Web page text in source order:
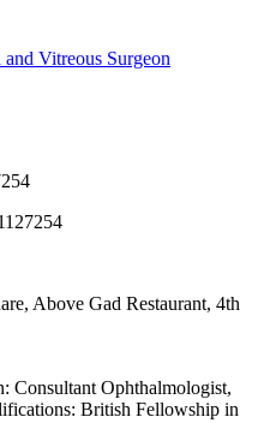
Vitreous Surgeon
Above Gad Restaurant, 4th
Consultant Ophthalmologist,
British Fellowship in